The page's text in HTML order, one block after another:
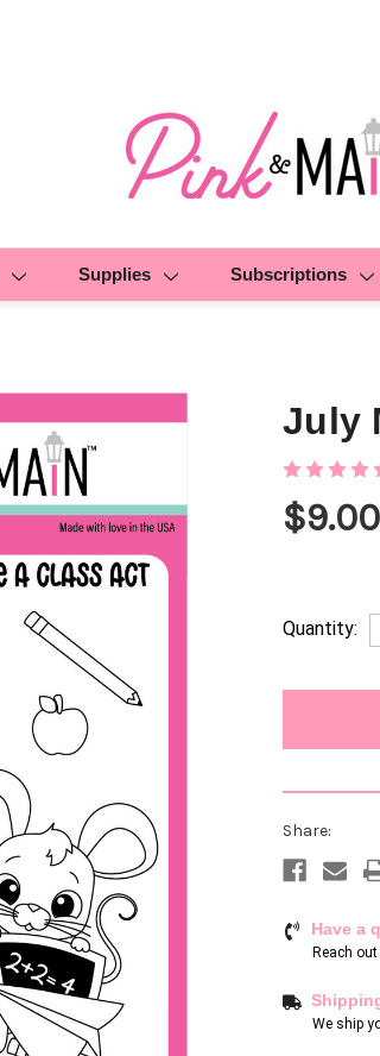
Supplies Subscriptions
July
$9.00
Current
Quantity:
Share:
Have a
Reach
We ship